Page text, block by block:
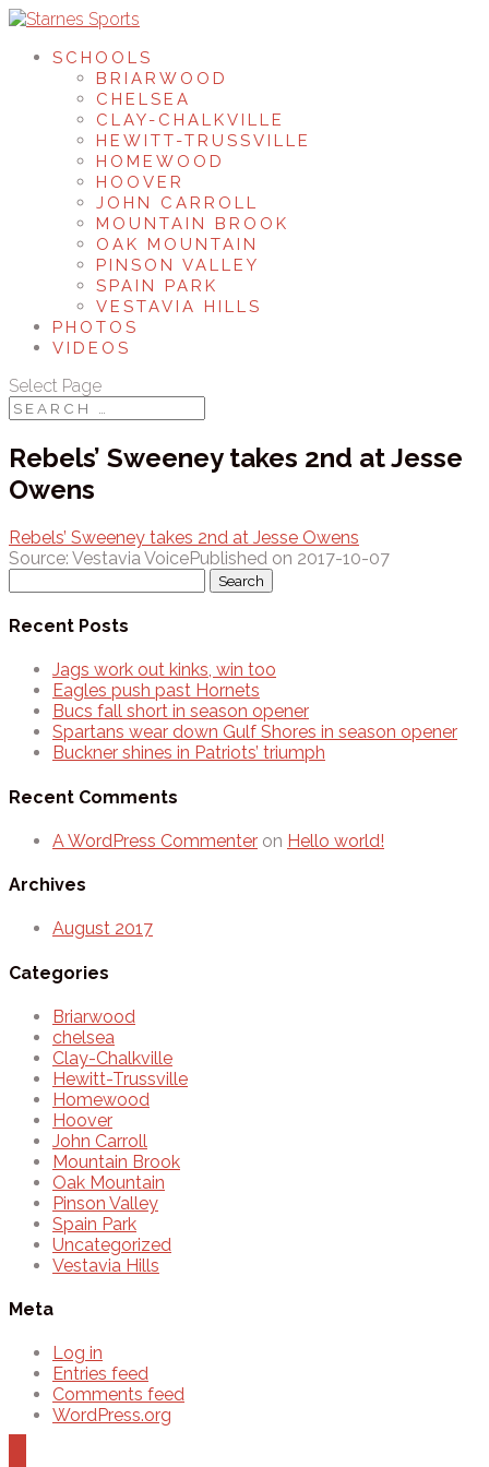
SCHOOLS
BRIARWOOD
CHELSEA
CLAY-CHALKVILLE
HEWITT-TRUSSVILLE
HOMEWOOD
HOOVER
JOHN CARROLL
MOUNTAIN BROOK
OAK MOUNTAIN
PINSON VALLEY
SPAIN PARK
VESTAVIA HILLS
PHOTOS
VIDEOS
Select Page
Rebels’ Sweeney takes 2nd at Jesse
Owens
Rebels’ Sweeney takes 2nd at Jesse Owens
Source: Vestavia VoicePublished on 2017-10-07
for:
Recent Posts
Jags work out kinks, win too
Eagles push past Hornets
Bucs fall short in season opener
Spartans wear down Gulf Shores in season opener
Buckner shines in Patriots’ triumph
Recent Comments
A WordPress Commenter on Hello world!
Archives
August 2017
Categories
Briarwood
chelsea
Clay-Chalkville
Hewitt-Trussville
Homewood
Hoover
John Carroll
Mountain Brook
Oak Mountain
Pinson Valley
Spain Park
Uncategorized
Vestavia Hills
Meta
Log in
Entries feed
Comments feed
WordPress.org